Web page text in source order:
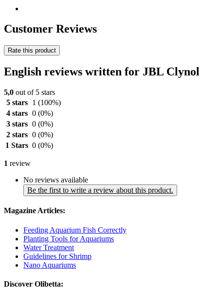
Customer Reviews
Rate this product
English reviews written for JBL Clynol
5,0 out of 5 stars
5 stars
1 (100%)
4 stars 0 (0%)
3 stars 0 (0%)
2 stars 0 (0%)
1 Stars 0 (0%)
1 review
No reviews available
Be the first to write a review about this product.
Magazine Articles:
Feeding Aquarium Fish Correctly
Planting Tools for Aquariums
Water Treatment
Guidelines for Shrimp
Nano Aquariums
Discover Olibetta: